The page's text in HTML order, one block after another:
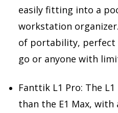
easily fitting into a
workstation
of portability, perfect
go or anyone with
Fanttik L1 Pro: The
than the E1 Max,